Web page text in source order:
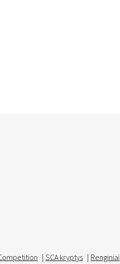
| SCA kryptys | Renginiai